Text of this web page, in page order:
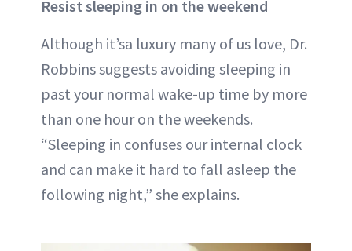
Resist sleeping in on the weekend
Although it’sa luxury many of us love, Dr.
Robbins suggests avoiding sleeping in
past your normal wake-up time by more
than one hour on the weekends.
“Sleeping in confuses our internal clock
and can make it hard to fall asleep the
following night,” she explains.